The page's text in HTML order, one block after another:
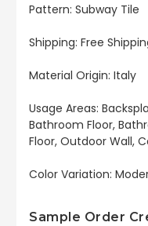
Pattern: Subway Tile
Shipping: Free
Material Origin: Italy
Usage Areas:
Bathroom Floor,
Floor, Outdoor Wall,
Color Variation:
Sample Order